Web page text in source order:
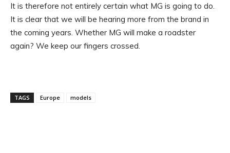
It is therefore not entirely certain what MG is going to do.
It is clear that we will be hearing more from the brand in
the coming years. Whether MG will make a roadster
again? We keep our fingers crossed.
TAGS Europe models